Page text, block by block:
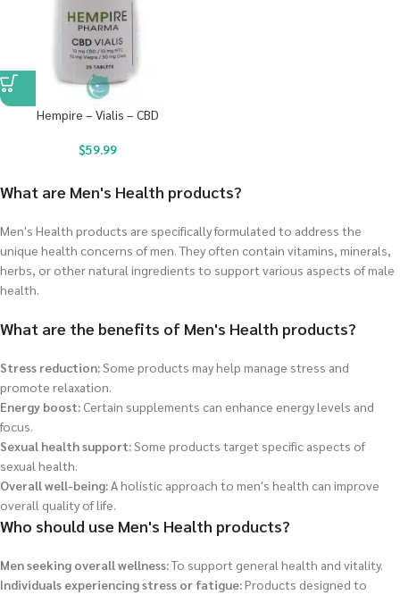
Hempire – Vialis – CBD
$59.99
What are Men's Health products?
Men's Health products are specifically formulated to address the
unique health concerns of men. They often contain vitamins, minerals,
herbs, or other natural ingredients to support various aspects of male
health.
What are the benefits of Men's Health products?
Stress reduction:Some products may help manage stress and
promote relaxation.
Energy boost: Certain supplements can enhance energy levels and
focus.
Sexual health support:Some products target specific aspects of
sexual health.
Overall well-being:A holistic approach to men's health can improve
overall quality of life.
Who should use Men's Health products?
Men seeking overall wellness:To support general health and vitality.
Individuals experiencing stress or fatigue:Products designed to